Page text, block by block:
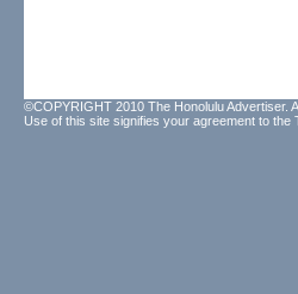
©COPYRIGHT 2010 The Honolulu Advertiser.
Use of this site signifies your agreement to the